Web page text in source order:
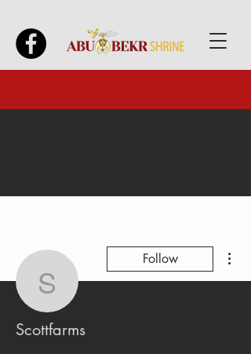
Scottfarms
Follow
Scottfarms